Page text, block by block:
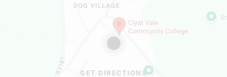
GET DIRECTIONS